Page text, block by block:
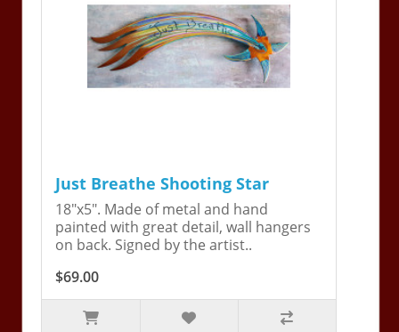
Just Breathe Shooting Star
18"x5". Made of metal and hand
painted with great detail, wall hangers
on back. Signed by the artist..
$69.00